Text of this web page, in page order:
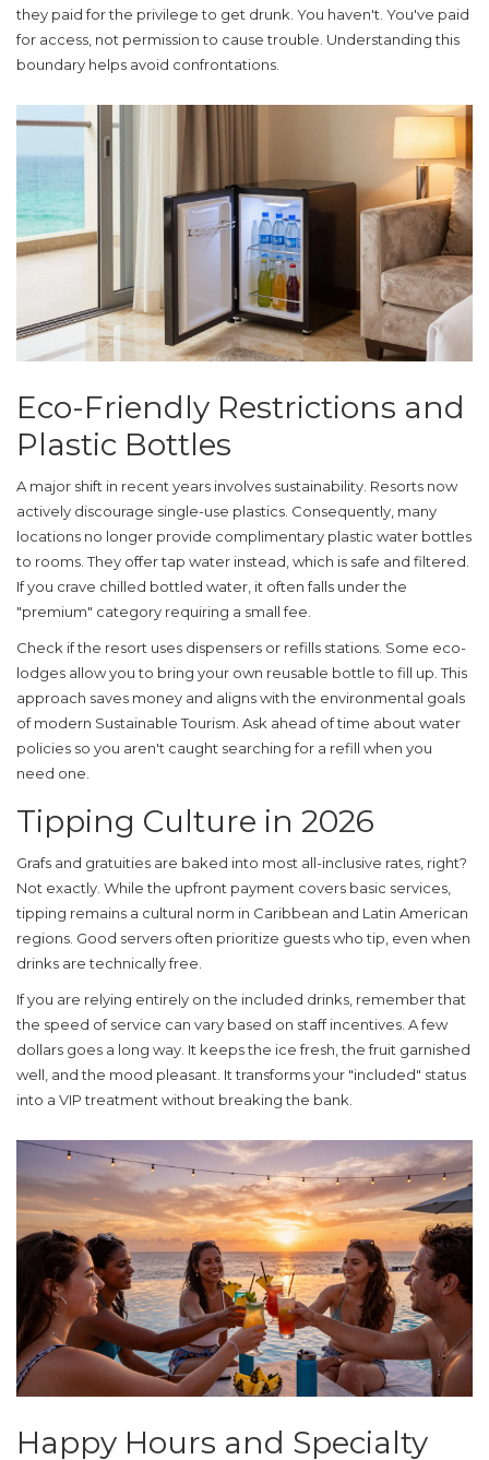
they paid for the privilege to get drunk. You haven't. You've paid
for access, not permission to cause trouble. Understanding this
boundary helps avoid confrontations.
Eco-Friendly Restrictions and
Plastic Bottles
A major shift in recent years involves sustainability. Resorts now
actively discourage single-use plastics. Consequently, many
locations no longer provide complimentary plastic water bottles
to rooms. They offer tap water instead, which is safe and filtered.
If you crave chilled bottled water, it often falls under the
"premium" category requiring a small fee.
Check if the resort uses dispensers or refills stations. Some eco-
lodges allow you to bring your own reusable bottle to fill up. This
approach saves money and aligns with the environmental goals
of modern Sustainable Tourism. Ask ahead of time about water
policies so you aren't caught searching for a refill when you
need one.
Tipping Culture in 2026
Grafs and gratuities are baked into most all-inclusive rates, right?
Not exactly. While the upfront payment covers basic services,
tipping remains a cultural norm in Caribbean and Latin American
regions. Good servers often prioritize guests who tip, even when
drinks are technically free.
If you are relying entirely on the included drinks, remember that
the speed of service can vary based on staff incentives. A few
dollars goes a long way. It keeps the ice fresh, the fruit garnished
well, and the mood pleasant. It transforms your "included" status
into a VIP treatment without breaking the bank.
Happy Hours and Specialty